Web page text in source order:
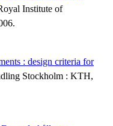
Institute of
: design criteria for
Stockholm : KTH,